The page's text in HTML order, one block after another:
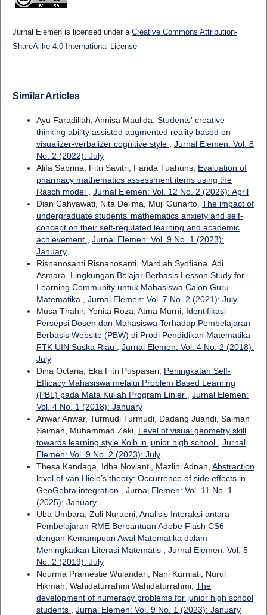
Jurnal Elemen is licensed under a Creative Commons Attribution-
ShareAlike 4.0 International License
Similar Articles
Ayu Faradillah, Annisa Maulida, Students' creative
thinking ability assisted augmented reality based on
visualizer-verbalizer cognitive style
Jurnal Elemen: Vol. 8
No. 2 (2022): July
Alifa Sabrina, Fitri Savitri, Farida Tuahuns, Evaluation of
pharmacy mathematics assessment items using the
Rasch model
Jurnal Elemen: Vol. 12 No. 2 (2026): April
Dian Cahyawati, Nita Delima, Muji Gunarto, The impact of
undergraduate students’ mathematics anxiety and self-
concept on their self-regulated learning and academic
achievement
Jurnal Elemen: Vol. 9 No. 1 (2023):
January
Risnanosanti Risnanosanti, Mardiah Syofiana, Adi
Asmara, Lingkungan Belajar Berbasis Lesson Study for
Learning Community untuk Mahasiswa Calon Guru
Matematika
Jurnal Elemen: Vol. 7 No. 2 (2021): July
Musa Thahir, Yenita Roza, Atma Murni, Identifikasi
Persepsi Dosen dan Mahasiswa Terhadap Pembelajaran
Berbasis Website (PBW) di Prodi Pendidikan Matematika
FTK UIN Suska Riau
Jurnal Elemen: Vol. 4 No. 2 (2018):
July
Dina Octaria, Eka Fitri Puspasari, Peningkatan Self-
Efficacy Mahasiswa melalui Problem Based Learning
(PBL) pada Mata Kuliah Program Linier
Jurnal Elemen:
Vol. 4 No. 1 (2018): January
Anwar Anwar, Turmudi Turmudi, Dadang Juandi, Saiman
Saiman, Muhammad Zaki, Level of visual geometry skill
towards learning style Kolb in junior high school
Jurnal
Elemen: Vol. 9 No. 2 (2023): July
Thesa Kandaga, Idha Novianti, Mazlini Adnan, Abstraction
level of van Hiele’s theory: Occurrence of side effects in
GeoGebra integration
Jurnal Elemen: Vol. 11 No. 1
(2025): January
Uba Umbara, Zuli Nuraeni, Analisis Interaksi antara
Pembelajaran RME Berbantuan Adobe Flash CS6
dengan Kemampuan Awal Matematika dalam
Meningkatkan Literasi Matematis
Jurnal Elemen: Vol. 5
No. 2 (2019): July
Nourma Pramestie Wulandari, Nani Kurniati, Nurul
Hikmah, Wahidaturrahmi Wahidaturrahmi, The
development of numeracy problems for junior high school
students
Jurnal Elemen: Vol. 9 No. 1 (2023): January